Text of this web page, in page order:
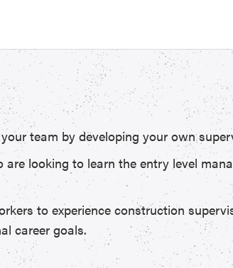
team by developing your own
looking to learn the entry level
to experience construction
career goals.